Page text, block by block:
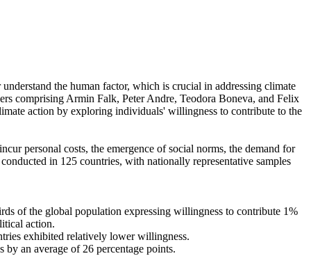
the human factor, which is crucial in addressing climate
comprising Armin Falk, Peter Andre, Teodora Boneva, and Felix
action by exploring individuals' willingness to contribute to the
personal costs, the emergence of social norms, the demand for
in 125 countries, with nationally representative samples
of the global population expressing willingness to contribute 1%
action.
exhibited relatively lower willingness.
an average of 26 percentage points.